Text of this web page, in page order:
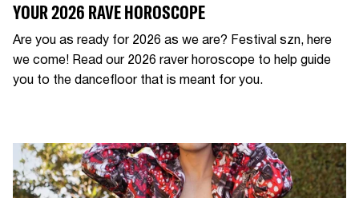
YOUR 2026 RAVE HOROSCOPE
Are you as ready for 2026 as we are? Festival szn, here
we come! Read our 2026 raver horoscope to help guide
you to the dancefloor that is meant for you.